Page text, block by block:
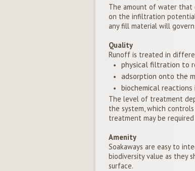
The amount of water that
on the infiltration
any fill material will
Quality
Runoff is treated in
physical filtration to
adsorption onto the
biochemical
The level of treatment
the system, which
treatment may be
Amenity
Soakaways are easy to
biodiversity value as they
surface.